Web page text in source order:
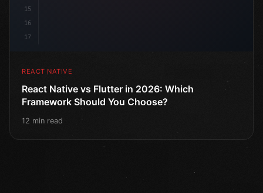
15
16
17
REACT NATIVE
React Native vs Flutter in 2026: Which
Framework Should You Choose?
12 min read